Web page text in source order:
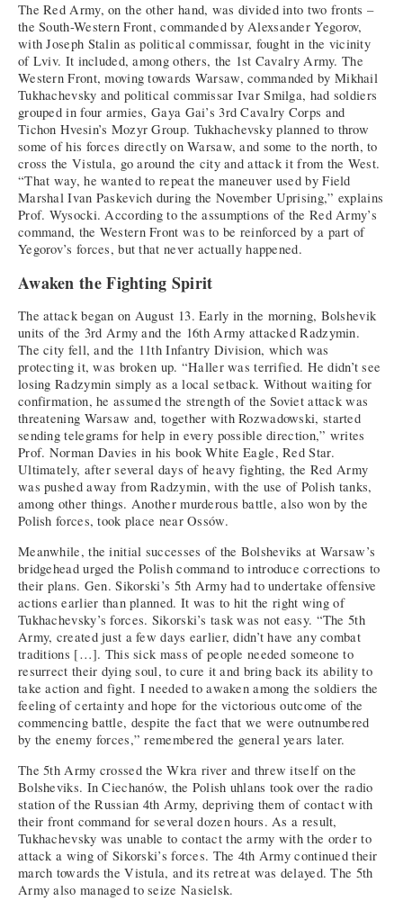
The Red Army, on the other hand, was divided into two fronts –
the South-Western Front, commanded by Alexsander Yegorov,
with Joseph Stalin as political commissar, fought in the vicinity
of Lviv. It included, among others, the 1st Cavalry Army. The
Western Front, moving towards Warsaw, commanded by Mikhail
Tukhachevsky and political commissar Ivar Smilga, had soldiers
grouped in four armies, Gaya Gai’s 3rd Cavalry Corps and
Tichon Hvesin’s Mozyr Group. Tukhachevsky planned to throw
some of his forces directly on Warsaw, and some to the north, to
cross the Vistula, go around the city and attack it from the West.
“That way, he wanted to repeat the maneuver used by Field
Marshal Ivan Paskevich during the November Uprising,” explains
Prof. Wysocki. According to the assumptions of the Red Army’s
command, the Western Front was to be reinforced by a part of
Yegorov’s forces, but that never actually happened.
Awaken the Fighting Spirit
The attack began on August 13. Early in the morning, Bolshevik
units of the 3rd Army and the 16th Army attacked Radzymin.
The city fell, and the 11th Infantry Division, which was
protecting it, was broken up. “Haller was terrified. He didn’t see
losing Radzymin simply as a local setback. Without waiting for
confirmation, he assumed the strength of the Soviet attack was
threatening Warsaw and, together with Rozwadowski, started
sending telegrams for help in every possible direction,” writes
Prof. Norman Davies in his book White Eagle, Red Star.
Ultimately, after several days of heavy fighting, the Red Army
was pushed away from Radzymin, with the use of Polish tanks,
among other things. Another murderous battle, also won by the
Polish forces, took place near Ossów.
Meanwhile, the initial successes of the Bolsheviks at Warsaw’s
bridgehead urged the Polish command to introduce corrections to
their plans. Gen. Sikorski’s 5th Army had to undertake offensive
actions earlier than planned. It was to hit the right wing of
Tukhachevsky’s forces. Sikorski’s task was not easy. “The 5th
Army, created just a few days earlier, didn’t have any combat
traditions […]. This sick mass of people needed someone to
resurrect their dying soul, to cure it and bring back its ability to
take action and fight. I needed to awaken among the soldiers the
feeling of certainty and hope for the victorious outcome of the
commencing battle, despite the fact that we were outnumbered
by the enemy forces,” remembered the general years later.
The 5th Army crossed the Wkra river and threw itself on the
Bolsheviks. In Ciechanów, the Polish uhlans took over the radio
station of the Russian 4th Army, depriving them of contact with
their front command for several dozen hours. As a result,
Tukhachevsky was unable to contact the army with the order to
attack a wing of Sikorski’s forces. The 4th Army continued their
march towards the Vistula, and its retreat was delayed. The 5th
Army also managed to seize Nasielsk.